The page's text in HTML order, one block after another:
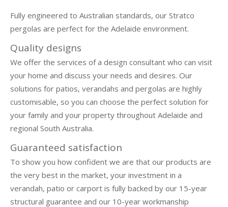
Fully engineered to Australian standards, our Stratco
pergolas are perfect for the Adelaide environment.
Quality designs
We offer the services of a design consultant who can visit
your home and discuss your needs and desires. Our
solutions for patios, verandahs and pergolas are highly
customisable, so you can choose the perfect solution for
your family and your property throughout Adelaide and
regional South Australia.
Guaranteed satisfaction
To show you how confident we are that our products are
the very best in the market, your investment in a
verandah, patio or carport is fully backed by our 15-year
structural guarantee and our 10-year workmanship